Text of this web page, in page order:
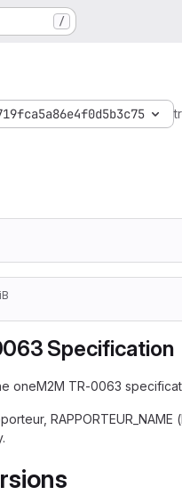
/
Specification
oneM2M TR-0063